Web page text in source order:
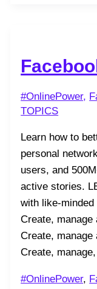
#OnlinePower,
TOPICS
Learn how to
personal
users, and
active stories.
with like-
Create,
Create, manage
Create,
#OnlinePower,